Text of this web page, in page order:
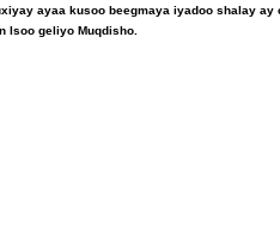
ayaa kusoo beegmaya iyadoo shalay ay
lsoo geliyo Muqdisho.